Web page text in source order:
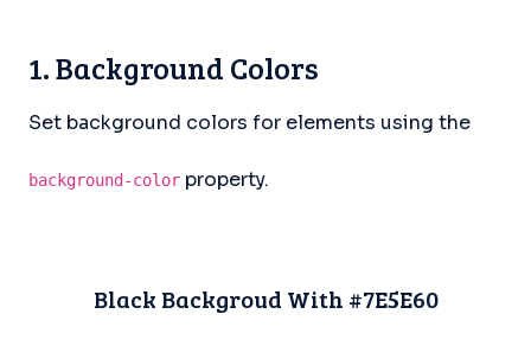
1. Background Colors
Set background colors for elements using the
background-color property.
Black Backgroud With #7E5E60